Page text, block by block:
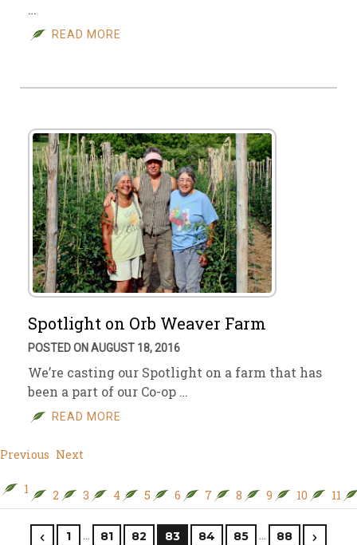
…
READ MORE
Spotlight on Orb Weaver Farm
POSTED ON AUGUST 18, 2016
We’re casting our Spotlight on a farm that has
been a part of our Co-op …
READ MORE
Previous Next
1 2 3 4 5 6 7 8 9 10 11
1 … 81 82 83 84 85 … 88